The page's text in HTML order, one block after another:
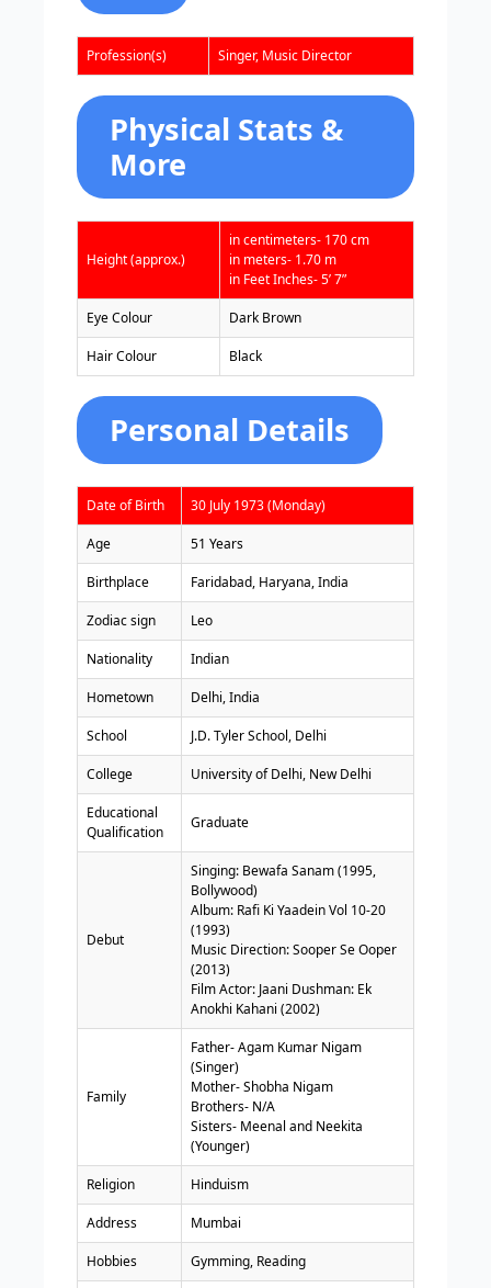
Profession(s) Singer, Music Director
Physical Stats &
More
Height (approx.)
in centimeters- 170 cm
in meters- 1.70 m
in Feet Inches- 5’ 7”
Eye Colour Dark Brown
Hair Colour Black
Personal Details
Date of Birth 30 July 1973 (Monday)
Age 51 Years
Birthplace Faridabad, Haryana, India
Zodiac sign Leo
Nationality Indian
Hometown Delhi, India
School J.D. Tyler School, Delhi
College University of Delhi, New Delhi
Educational
Qualification
Graduate
Debut
Singing: Bewafa Sanam (1995,
Bollywood)
Album: Rafi Ki Yaadein Vol 10-20
(1993)
Music Direction: Sooper Se Ooper
(2013)
Film Actor: Jaani Dushman: Ek
Anokhi Kahani (2002)
Family
Father- Agam Kumar Nigam
(Singer)
Mother- Shobha Nigam
Brothers- N/A
Sisters- Meenal and Neekita
(Younger)
Religion Hinduism
Address Mumbai
Hobbies Gymming, Reading